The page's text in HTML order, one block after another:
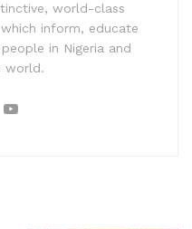
world-class
inform, educate
in Nigeria and
world.